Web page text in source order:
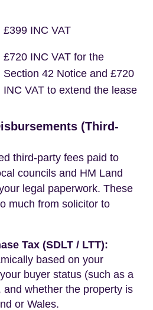
£399 INC VAT
£720 INC VAT for the
Section 42 Notice and £720
INC VAT to extend the lease
(Third-
third-party fees paid to
councils and HM Land
legal paperwork. These
much from solicitor to
Tax (SDLT / LTT):
based on your
buyer status (such as a
and whether the property is
or Wales.